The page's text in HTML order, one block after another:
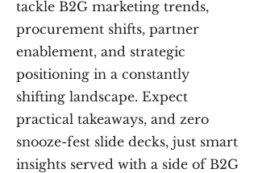
tackle B2G marketing trends,
procurement shifts, partner
enablement, and strategic
positioning in a constantly
shifting landscape. Expect
practical takeaways, and zero
snooze-fest slide decks, just smart
insights served with a side of B2G